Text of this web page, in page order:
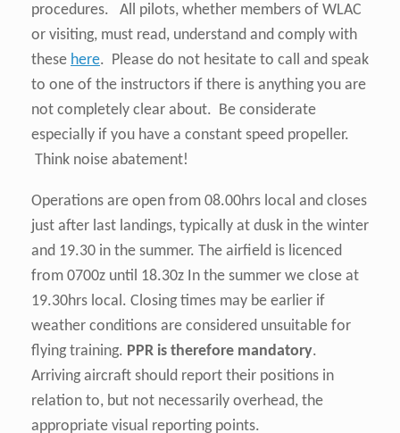
procedures. All pilots, whether members of WLAC
or visiting, must read, understand and comply with
these here. Please do not hesitate to call and speak
to one of the instructors if there is anything you are
not completely clear about. Be considerate
especially if you have a constant speed propeller.
Think noise abatement!
Operations are open from 08.00hrs local and closes
just after last landings, typically at dusk in the winter
and 19.30 in the summer. The airfield is licenced
from 0700z until 18.30z In the summer we close at
19.30hrs local. Closing times may be earlier if
weather conditions are considered unsuitable for
flying training. PPR is therefore mandatory.
Arriving aircraft should report their positions in
relation to, but not necessarily overhead, the
appropriate visual reporting points.